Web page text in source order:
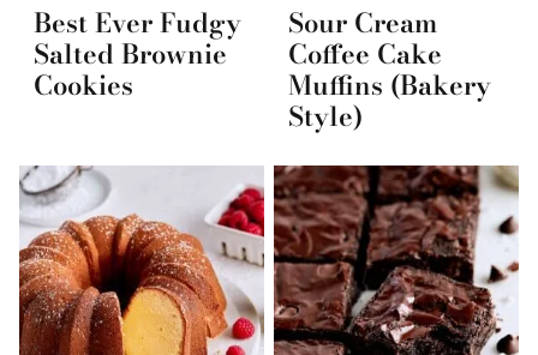
Best Ever Fudgy
Salted Brownie
Cookies
Sour Cream
Coffee Cake
Muffins (Bakery
Style)